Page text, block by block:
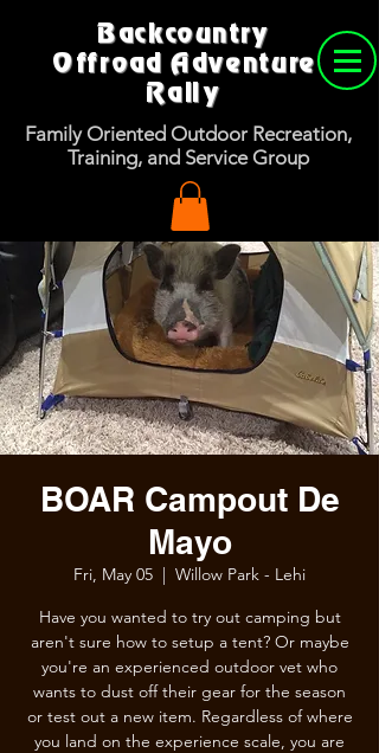
Backcountry
Offroad Adventure
Rally
Family Oriented Outdoor Recreation,
Training, and Service Group
BOAR Campout De
Mayo
Fri, May 05
  |
Willow Park - Lehi
Have you wanted to try out camping but
aren't sure how to setup a tent? Or maybe
you're an experienced outdoor vet who
wants to dust off their gear for the season
or test out a new item. Regardless of where
you land on the experience scale, you are